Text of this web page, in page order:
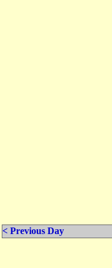
< Previous Day